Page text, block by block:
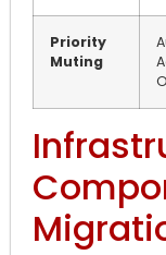
Priority
Muting